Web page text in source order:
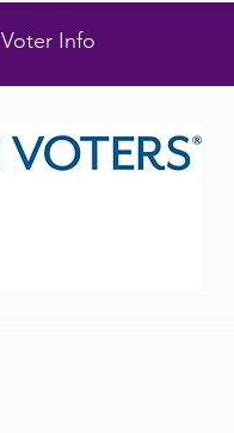
Voter Info